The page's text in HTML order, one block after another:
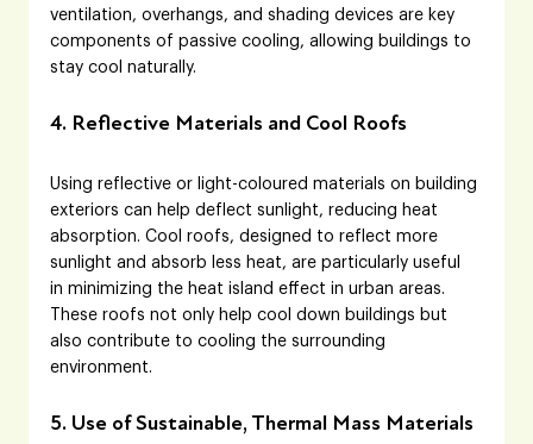
ventilation, overhangs, and shading devices are key
components of passive cooling, allowing buildings to
stay cool naturally.
4. Reflective Materials and Cool Roofs
Using reflective or light-coloured materials on building
exteriors can help deflect sunlight, reducing heat
absorption. Cool roofs, designed to reflect more
sunlight and absorb less heat, are particularly useful
in minimizing the heat island effect in urban areas.
These roofs not only help cool down buildings but
also contribute to cooling the surrounding
environment.
5. Use of Sustainable, Thermal Mass Materials